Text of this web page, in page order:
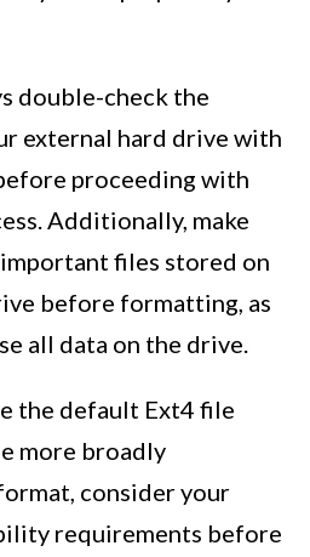
double-check the
external hard drive with
proceeding with
Additionally, make
files stored on
before formatting, as
all data on the drive.
the default Ext4 file
more broadly
consider your
requirements before